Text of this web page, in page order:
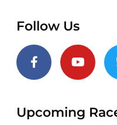
Follow Us
Upcoming